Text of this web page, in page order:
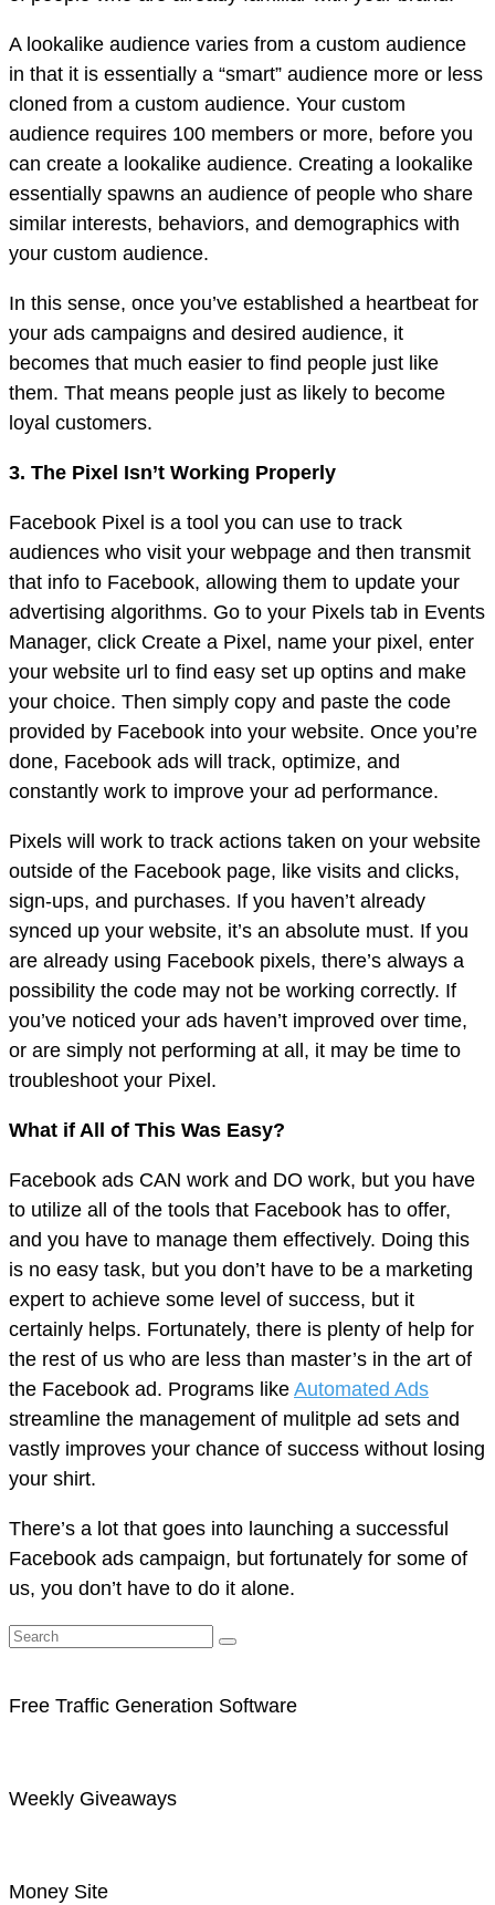
A lookalike audience varies from a custom audience
in that it is essentially a “smart” audience more or less
cloned from a custom audience. Your custom
audience requires 100 members or more, before you
can create a lookalike audience. Creating a lookalike
essentially spawns an audience of people who share
similar interests, behaviors, and demographics with
your custom audience.
In this sense, once you’ve established a heartbeat for
your ads campaigns and desired audience, it
becomes that much easier to find people just like
them. That means people just as likely to become
loyal customers.
3. The Pixel Isn’t Working Properly
Facebook Pixel is a tool you can use to track
audiences who visit your webpage and then transmit
that info to Facebook, allowing them to update your
advertising algorithms. Go to your Pixels tab in Events
Manager, click Create a Pixel, name your pixel, enter
your website url to find easy set up optins and make
your choice. Then simply copy and paste the code
provided by Facebook into your website. Once you’re
done, Facebook ads will track, optimize, and
constantly work to improve your ad performance.
Pixels will work to track actions taken on your website
outside of the Facebook page, like visits and clicks,
sign-ups, and purchases. If you haven’t already
synced up your website, it’s an absolute must. If you
are already using Facebook pixels, there’s always a
possibility the code may not be working correctly. If
you’ve noticed your ads haven’t improved over time,
or are simply not performing at all, it may be time to
troubleshoot your Pixel.
What if All of This Was Easy?
Facebook ads CAN work and DO work, but you have
to utilize all of the tools that Facebook has to offer,
and you have to manage them effectively. Doing this
is no easy task, but you don’t have to be a marketing
expert to achieve some level of success, but it
certainly helps. Fortunately, there is plenty of help for
the rest of us who are less than master’s in the art of
the Facebook ad. Programs like Automated Ads
streamline the management of mulitple ad sets and
vastly improves your chance of success without losing
your shirt.
There’s a lot that goes into launching a successful
Facebook ads campaign, but fortunately for some of
us, you don’t have to do it alone.
Free Traffic Generation Software
Weekly Giveaways
Money Site